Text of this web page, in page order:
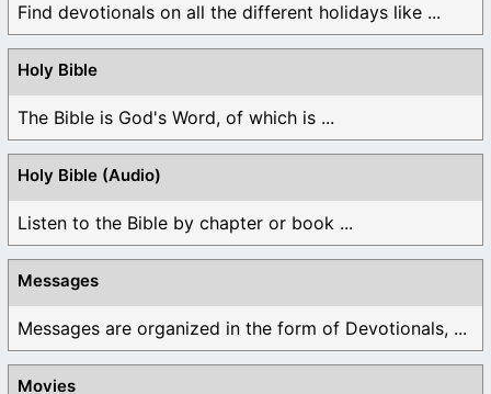
Find devotionals on all the different holidays like ...
Holy Bible
The Bible is God's Word, of which is ...
Holy Bible (Audio)
Listen to the Bible by chapter or book ...
Messages
Messages are organized in the form of Devotionals, ...
Movies